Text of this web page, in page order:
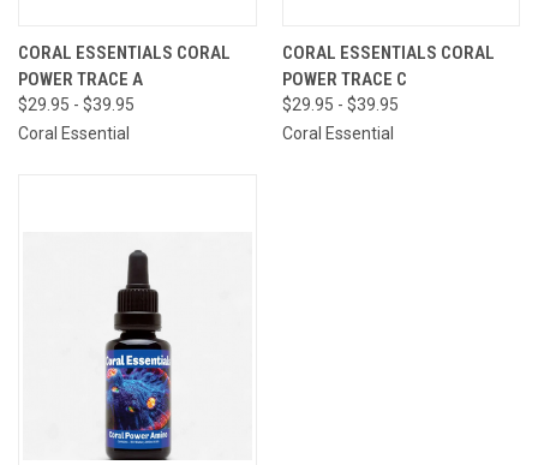
CORAL ESSENTIALS CORAL
POWER TRACE A
$29.95 - $39.95
Coral Essential
CORAL ESSENTIALS CORAL
POWER TRACE C
$29.95 - $39.95
Coral Essential